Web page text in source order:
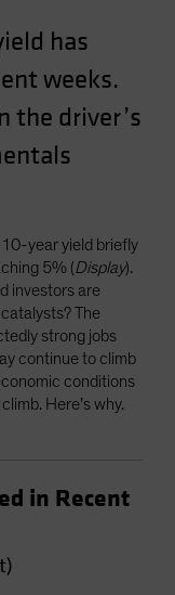
has
weeks.
the driver’s
10-year yield briefly
5% (Display).
investors are
The
strong jobs
continue to climb
conditions
Here’s why.
in Recent